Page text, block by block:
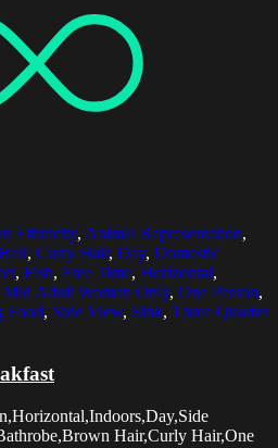
Ethnicity, Animal Representation,
, Curly Hair, Day, Domestic
, Fish, Free Time, Horizontal,
Mid Adult Woman Only, One Person,
Food, Side View, Sink, Three Quarter
Hair,Curly Hair,One